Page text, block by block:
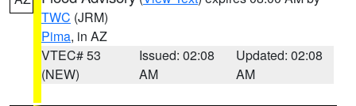
TWC (JRM)
Pima, in AZ
VTEC# 53
(NEW)
Issued: 02:08
AM
Updated: 02:08
AM